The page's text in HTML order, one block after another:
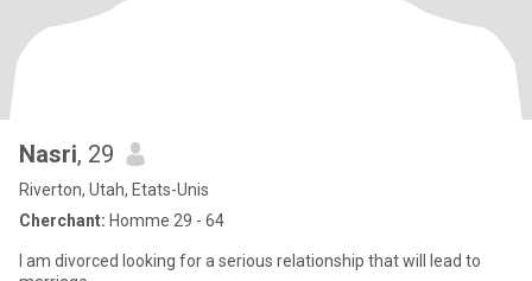
Nasri, 29
Riverton, Utah, Etats-Unis
Cherchant: Homme 29 - 64
I am divorced looking for a serious relationship that will lead to